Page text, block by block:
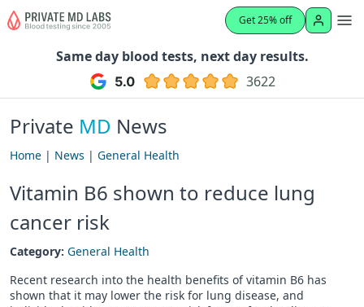
Get 25% off
Same day blood tests, next day results.
3622
Private MD News
Home | News | General Health
Vitamin B6 shown to reduce lung
cancer risk
Category: General Health
Recent research into the health benefits of vitamin B6 has
shown that it may lower the risk for lung disease, and